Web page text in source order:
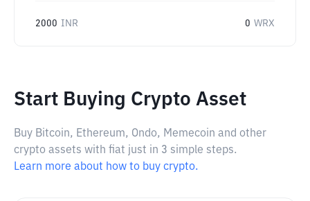
2000 INR 0 WRX
Start Buying Crypto Asset
Buy Bitcoin, Ethereum, Ondo, Memecoin and other
crypto assets with fiat just in 3 simple steps.
Learn more about how to buy crypto.